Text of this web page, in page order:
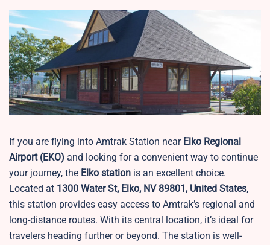
If you are flying into Amtrak Station near Elko Regional
Airport (EKO) and looking for a convenient way to continue
your journey, the Elko station is an excellent choice.
Located at 1300 Water St, Elko, NV 89801, United States,
this station provides easy access to Amtrak’s regional and
long-distance routes. With its central location, it’s ideal for
travelers heading further or beyond. The station is well-